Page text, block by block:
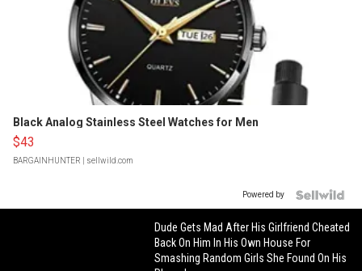
Black Analog Stainless Steel Watches for Men
$43
BARGAINHUNTER | sellwild.com
Powered by
Dude Gets Mad After His Girlfriend Cheated
Back On Him In His Own House For
Smashing Random Girls She Found On His